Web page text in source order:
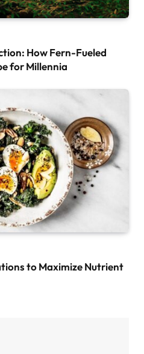
How Fern-Fueled
for Millennia
to Maximize Nutrient